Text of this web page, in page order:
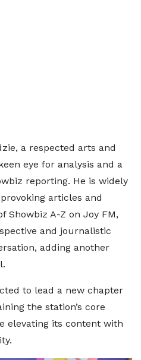
a respected arts and
eye for analysis and a
reporting. He is widely
articles and
Showbiz A-Z on Joy FM,
and journalistic
adding another
to lead a new chapter
the station’s core
elevating its content with